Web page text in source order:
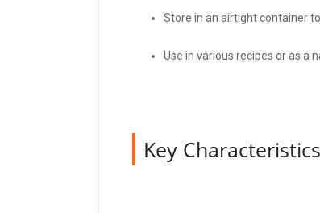
Store in an airtight container
Use in various recipes or as a
Key Characteristics